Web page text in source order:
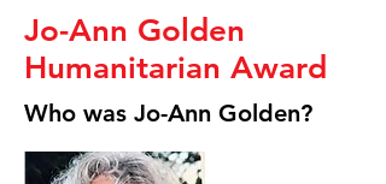
Jo-Ann Golden
Humanitarian Award
Who was Jo-Ann Golden?